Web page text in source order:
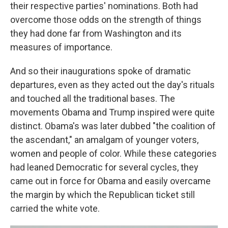
their respective parties' nominations. Both had
overcome those odds on the strength of things
they had done far from Washington and its
measures of importance.
And so their inaugurations spoke of dramatic
departures, even as they acted out the day's rituals
and touched all the traditional bases. The
movements Obama and Trump inspired were quite
distinct. Obama's was later dubbed "the coalition of
the ascendant," an amalgam of younger voters,
women and people of color. While these categories
had leaned Democratic for several cycles, they
came out in force for Obama and easily overcame
the margin by which the Republican ticket still
carried the white vote.